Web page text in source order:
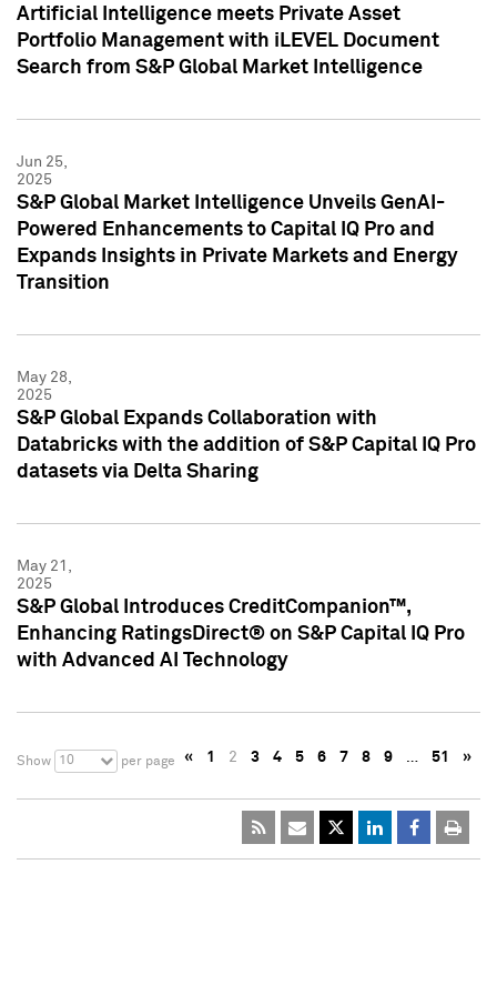
Artificial Intelligence meets Private Asset
Portfolio Management with iLEVEL Document
Search from S&P Global Market Intelligence
Jun 25,
2025
S&P Global Market Intelligence Unveils GenAI-
Powered Enhancements to Capital IQ Pro and
Expands Insights in Private Markets and Energy
Transition
May 28,
2025
S&P Global Expands Collaboration with
Databricks with the addition of S&P Capital IQ Pro
datasets via Delta Sharing
May 21,
2025
S&P Global Introduces CreditCompanion™,
Enhancing RatingsDirect® on S&P Capital IQ Pro
with Advanced AI Technology
Show 10 per page « 1 2 3 4 5 6 7 8 9 … 51 »